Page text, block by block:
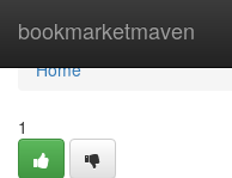
bookmarketmaven
Home
Home
1